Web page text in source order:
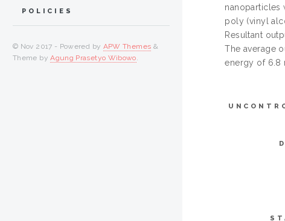
nanoparticles
poly (vinyl
Resultant
The average
energy of 6.8
POLICIES
© Nov 2017 - Powered by APW Themes &
Theme byAgung Prasetyo Wibowo.